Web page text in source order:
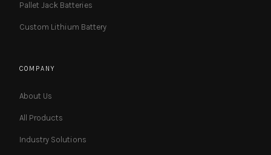
Pallet Jack Batteries
Custom Lithium Battery
COMPANY
About Us
All Products
Industry Solutions